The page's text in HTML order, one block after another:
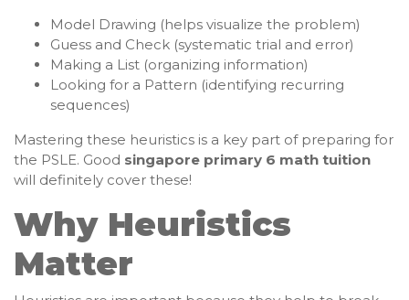
Model Drawing (helps visualize the problem)
Guess and Check (systematic trial and error)
Making a List (organizing information)
Looking for a Pattern (identifying recurring
sequences)
Mastering these heuristics is a key part of preparing for
the PSLE. Good singapore primary 6 math tuition
will definitely cover these!
Why Heuristics
Matter